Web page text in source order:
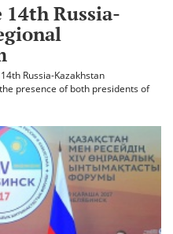
Russia-
Russia-Kazakhstan
presence of both presidents of